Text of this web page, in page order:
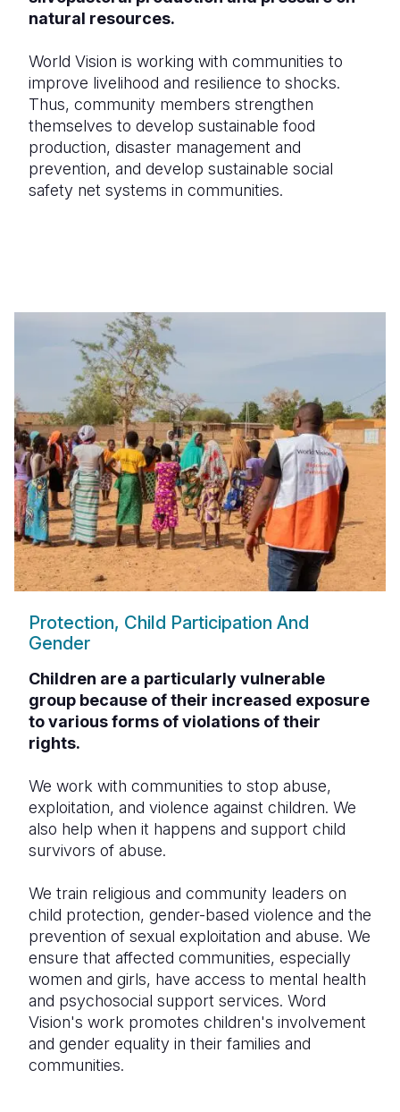
natural resources.
World Vision is working with communities to
improve livelihood and resilience to shocks.
Thus, community members strengthen
themselves to develop sustainable food
production, disaster management and
prevention, and develop sustainable social
safety net systems in communities.
Protection, Child Participation And
Gender
Children are a particularly vulnerable
group because of their increased exposure
to various forms of violations of their
rights.
We work with communities to stop abuse,
exploitation, and violence against children. We
also help when it happens and support child
survivors of abuse.
We train religious and community leaders on
child protection, gender-based violence and the
prevention of sexual exploitation and abuse. We
ensure that affected communities, especially
women and girls, have access to mental health
and psychosocial support services. Word
Vision's work promotes children's involvement
and gender equality in their families and
communities.